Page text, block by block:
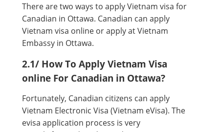
There are two ways to apply Vietnam visa for
Canadian in Ottawa. Canadian can apply
Vietnam visa online or apply at Vietnam
Embassy in Ottawa.
2.1/ How To Apply Vietnam Visa
online For Canadian in Ottawa?
Fortunately, Canadian citizens can apply
Vietnam Electronic Visa (Vietnam eVisa). The
evisa application process is very